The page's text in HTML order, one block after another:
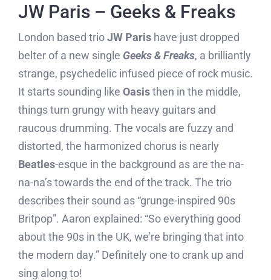
JW Paris – Geeks & Freaks
London based trioJW Parishave just dropped
belter of a new single Geeks & Freaks, a brilliantly
strange, psychedelic infused piece of rock music.
It starts sounding like Oasisthen in the middle,
things turn grungy with heavy guitars and
raucous drumming. The vocals are fuzzy and
distorted, the harmonized chorus is nearly
Beatles-esque in the background as are the na-
na-na’s towards the end of the track. The trio
describes their sound as “grunge-inspired 90s
Britpop”. Aaron explained: “So everything good
about the 90s in the UK, we’re bringing that into
the modern day.” Definitely one to crank up and
sing along to!